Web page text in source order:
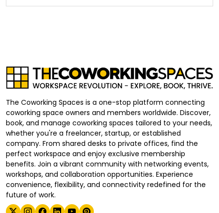
The Coworking Spaces is a one-stop platform connecting
coworking space owners and members worldwide. Discover,
book, and manage coworking spaces tailored to your needs,
whether you're a freelancer, startup, or established
company. From shared desks to private offices, find the
perfect workspace and enjoy exclusive membership
benefits. Join a vibrant community with networking events,
workshops, and collaboration opportunities. Experience
convenience, flexibility, and connectivity redefined for the
future of work.